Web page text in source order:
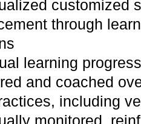
customized
through
learning
and coached
including
monitored,